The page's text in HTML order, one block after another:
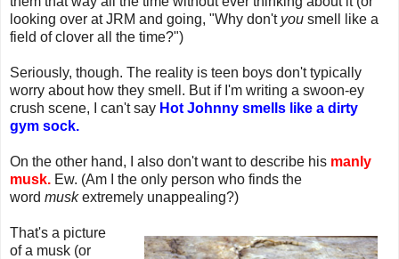
looking over at JRM and going, "Why don't you smell like a
field of clover all the time?")
Seriously, though. The reality is teen boys don't typically
worry about how they smell. But if I'm writing a swoon-ey
crush scene, I can't say Hot Johnny smells like a dirty
gym sock.
On the other hand, I also don't want to describe his manly
musk. Ew. (Am I the only person who finds the
word muskextremely unappealing?)
That's a picture
of a musk (or